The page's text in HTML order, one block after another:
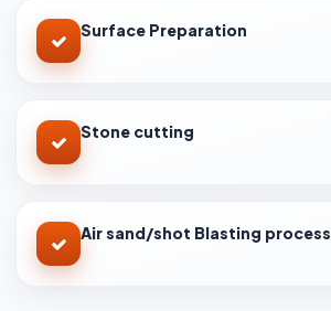
Surface Preparation
Stone cutting
Air sand/shot Blasting process